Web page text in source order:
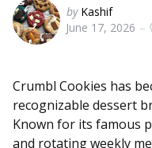
Posted
by
by Kashif
June 17, 2026
Crumbl Cookies has
recognizable dessert
Known for its famous
and rotating weekly